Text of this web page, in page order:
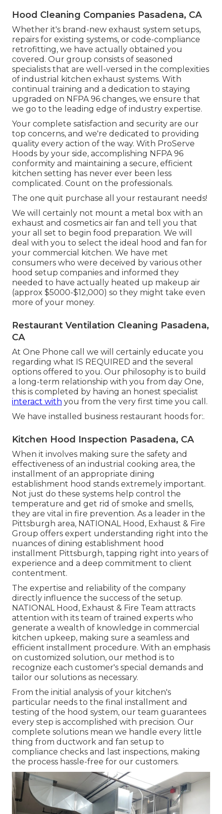
Hood Cleaning Companies Pasadena, CA
Whether it's brand-new exhaust system setups,
repairs for existing systems, or code-compliance
retrofitting, we have actually obtained you
covered. Our group consists of seasoned
specialists that are well-versed in the complexities
of industrial kitchen exhaust systems. With
continual training and a dedication to staying
upgraded on NFPA 96 changes, we ensure that
we go to the leading edge of industry expertise.
Your complete satisfaction and security are our
top concerns, and we're dedicated to providing
quality every action of the way. With ProServe
Hoods by your side, accomplishing NFPA 96
conformity and maintaining a secure, efficient
kitchen setting has never ever been less
complicated. Count on the professionals.
The one quit purchase all your restaurant needs!
We will certainly not mount a metal box with an
exhaust and cosmetics air fan and tell you that
your all set to begin food preparation. We will
deal with you to select the ideal hood and fan for
your commercial kitchen. We have met
consumers who were deceived by various other
hood setup companies and informed they
needed to have actually heated up makeup air
(approx $5000-$12,000) so they might take even
more of your money.
Restaurant Ventilation Cleaning Pasadena,
CA
At One Phone call we will certainly educate you
regarding what IS REQUIRED and the several
options offered to you. Our philosophy is to build
a long-term relationship with you from day One,
this is completed by having an honest specialist
interact with you from the very first time you call.
We have installed business restaurant hoods for:.
Kitchen Hood Inspection Pasadena, CA
When it involves making sure the safety and
effectiveness of an industrial cooking area, the
installment of an appropriate dining
establishment hood stands extremely important.
Not just do these systems help control the
temperature and get rid of smoke and smells,
they are vital in fire prevention. As a leader in the
Pittsburgh area, NATIONAL Hood, Exhaust & Fire
Group offers expert understanding right into the
nuances of dining establishment hood
installment Pittsburgh, tapping right into years of
experience and a deep commitment to client
contentment.
The expertise and reliability of the company
directly influence the success of the setup.
NATIONAL Hood, Exhaust & Fire Team attracts
attention with its team of trained experts who
generate a wealth of knowledge in commercial
kitchen upkeep, making sure a seamless and
efficient installment procedure. With an emphasis
on customized solution, our method is to
recognize each customer's special demands and
tailor our solutions as necessary.
From the initial analysis of your kitchen's
particular needs to the final installment and
testing of the hood system, our team guarantees
every step is accomplished with precision. Our
complete solutions mean we handle every little
thing from ductwork and fan setup to
compliance checks and last inspections, making
the process hassle-free for our customers.